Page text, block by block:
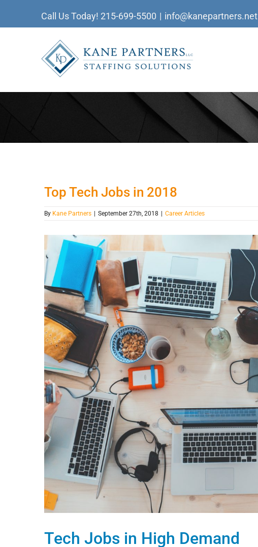
content
Call Us Today! 215-699-5500 | info@kanepartners.net
Top Tech Jobs in 2018
By Kane Partners September 27th, 2018 Career Articles
Larger
Image
Tech Jobs in High Demand